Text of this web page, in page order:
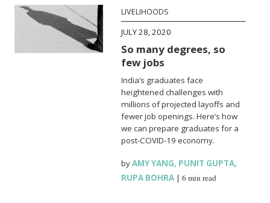
LIVELIHOODS
JULY 28, 2020
So many degrees, so
few jobs
India’s graduates face
heightened challenges with
millions of projected layoffs and
fewer job openings. Here’s how
we can prepare graduates for a
post-COVID-19 economy.
byAMY YANG, PUNIT GUPTA,
RUPA BOHRA |6 min read